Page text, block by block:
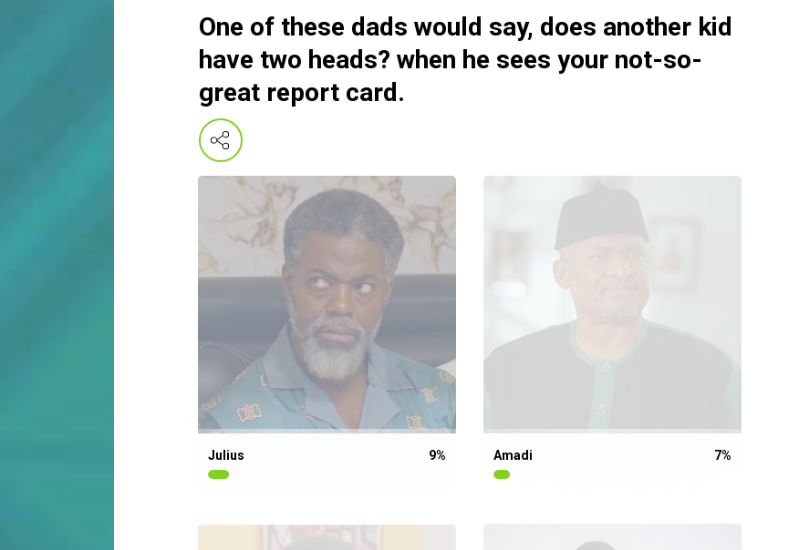
One of these dads would say, does another kid
have two heads? when he sees your not-so-
great report card.
Julius 9% Amadi 7%